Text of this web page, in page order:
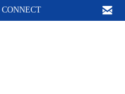
CONNECT